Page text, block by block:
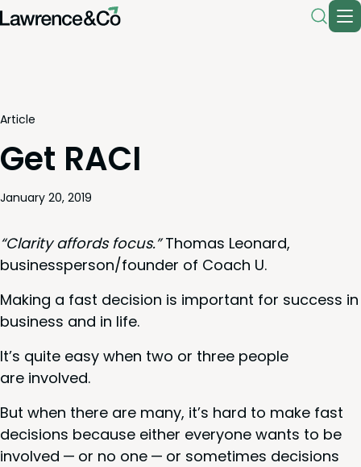
Article
Get RACI
January 20, 2019
“Clar­i­ty affords focus.”Thomas Leonard,
businessperson/​founder of Coach U.
Mak­ing a fast deci­sion is impor­tant for suc­cess in
busi­ness and in life.
It’s quite easy when two or three peo­ple
are involved.
But when there are many, it’s hard to make fast
deci­sions because either every­one wants to be
involved — or no one — or some­times deci­sions